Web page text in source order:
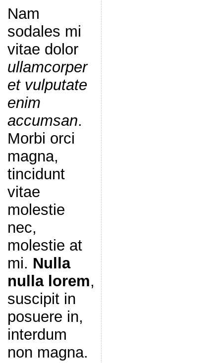
Nam
sodales mi
vitae dolor
ullamcorper
et vulputate
enim
accumsan.
Morbi orci
magna,
tincidunt
vitae
molestie
nec,
molestie at
mi. Nulla
nulla lorem,
suscipit in
posuere in,
interdum
non magna.